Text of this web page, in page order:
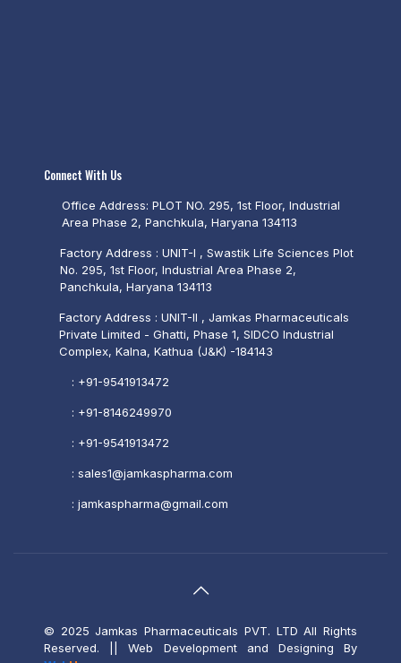
Connect With Us
Office Address: PLOT NO. 295, 1st Floor, Industrial
Area Phase 2, Panchkula, Haryana 134113
Factory Address : UNIT-I , Swastik Life Sciences Plot
No. 295, 1st Floor, Industrial Area Phase 2,
Panchkula, Haryana 134113
Factory Address : UNIT-II , Jamkas Pharmaceuticals
Private Limited - Ghatti, Phase 1, SIDCO Industrial
Complex, Kalna, Kathua (J&K) -184143
: +91-9541913472
: +91-8146249970
: +91-9541913472
:sales1@jamkaspharma.com
:jamkaspharma@gmail.com
© 2025 Jamkas Pharmaceuticals PVT. LTD All Rights
Reserved. || Web Development and Designing By